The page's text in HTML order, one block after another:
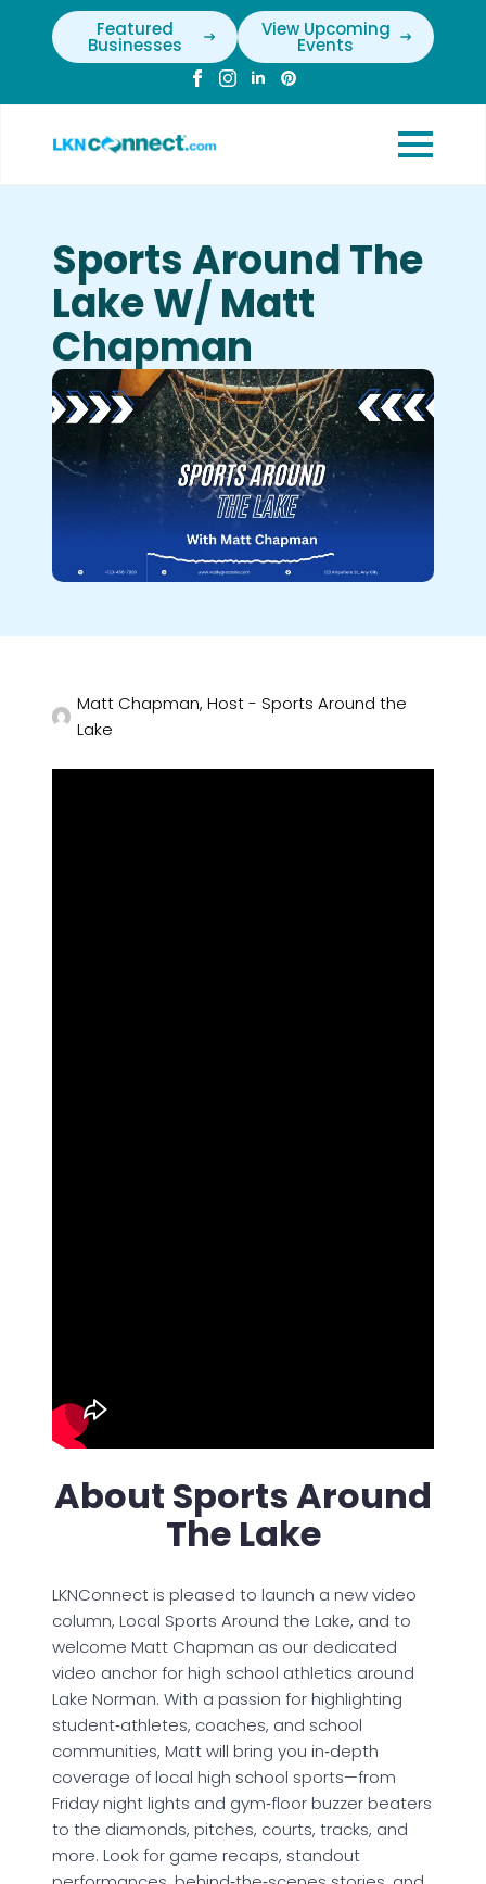
Featured
Businesses
View Upcoming
Events
Sports Around The
Lake W/ Matt
Chapman
Matt Chapman, Host - Sports Around the
Lake
About Sports Around
The Lake
LKNConnect is pleased to launch a new video
column, Local Sports Around the Lake, and to
welcome Matt Chapman as our dedicated
video anchor for high school athletics around
Lake Norman. With a passion for highlighting
student‑athletes, coaches, and school
communities, Matt will bring you in‑depth
coverage of local high school sports—from
Friday night lights and gym‑floor buzzer beaters
to the diamonds, pitches, courts, tracks, and
more. Look for game recaps, standout